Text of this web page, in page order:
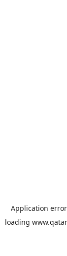
Application
loading